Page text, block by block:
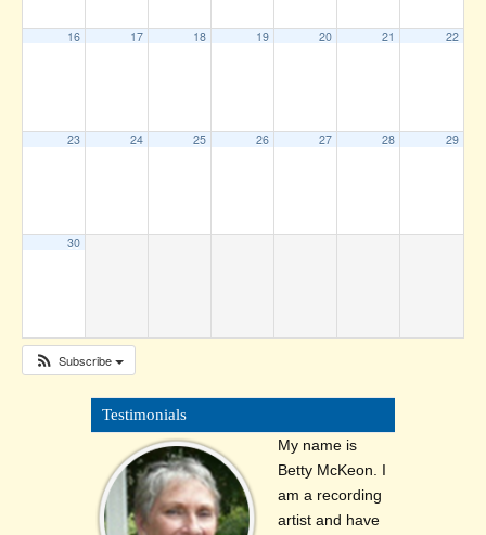
16 17 18 19 20 21 22
23 24 25 26 27 28 29
30
Subscribe
Testimonials
My name is
Betty McKeon. I
am a recording
artist and have